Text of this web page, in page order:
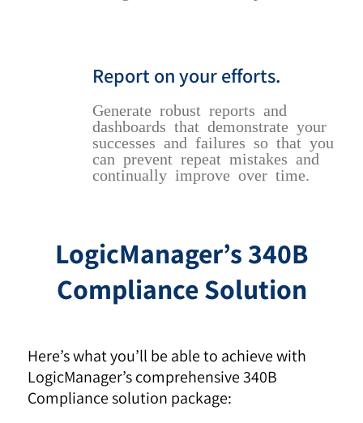
Report on your efforts.
Generate robust reports and
dashboards that demonstrate your
successes and failures so that you
can prevent repeat mistakes and
continually improve over time.
LogicManager’s 340B
Compliance Solution
Here’s what you’ll be able to achieve with
LogicManager’s comprehensive 340B
Compliance solution package: